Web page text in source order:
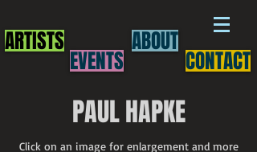
ARTISTS
EVENTS
ABOUT
CONTACT
PAUL HAPKE
Click on an image for enlargement and more